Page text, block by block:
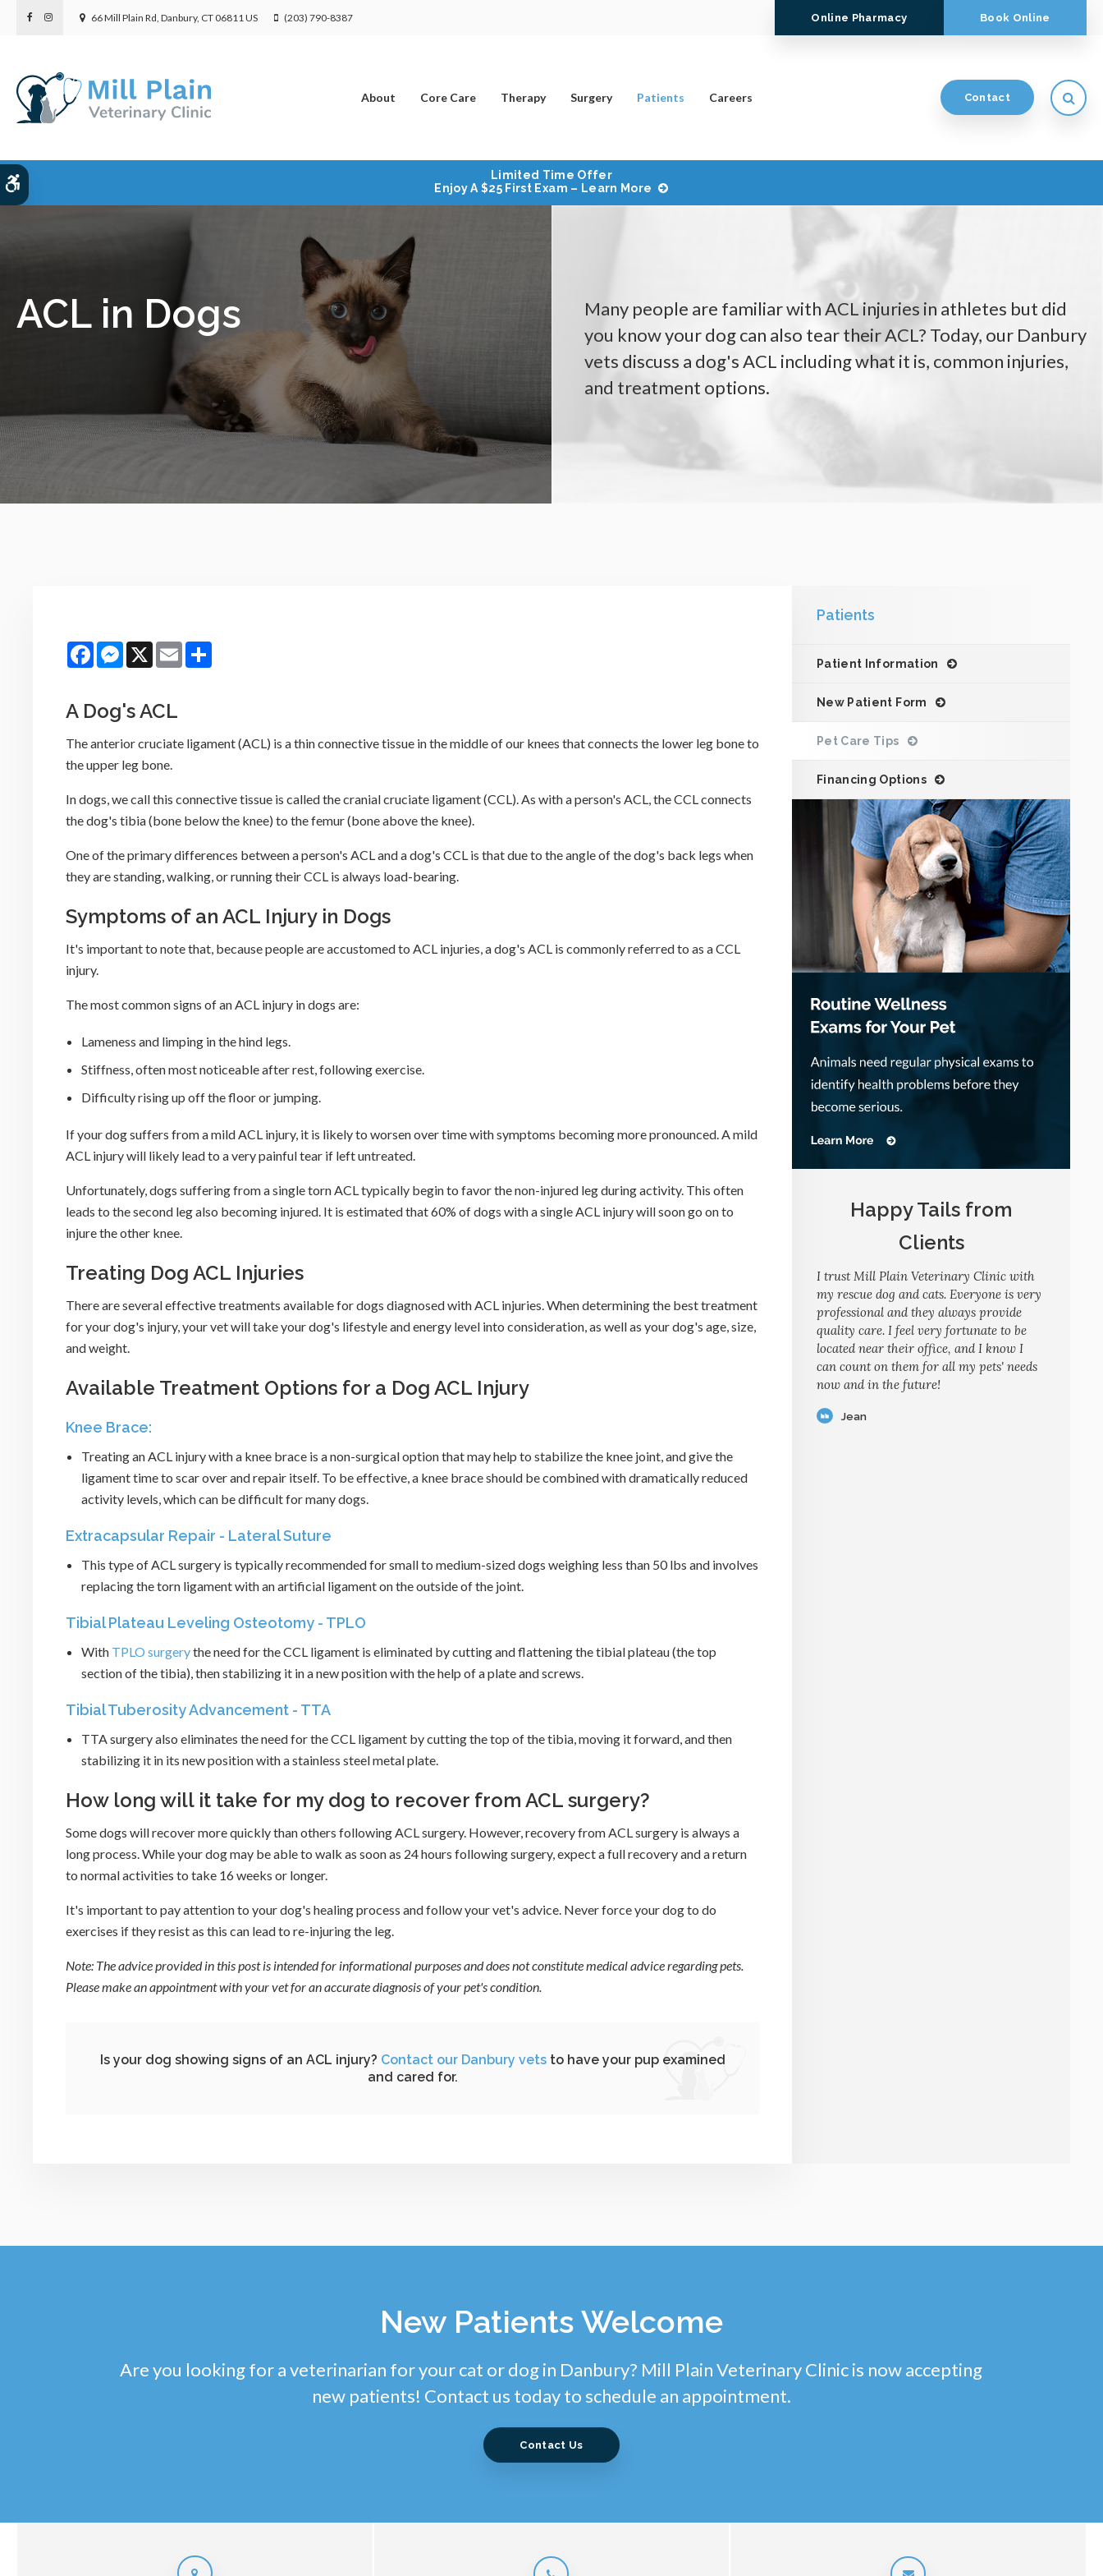
66 Mill Plain Rd Danbury CT 06811US (203) 790-8387 Online Pharmacy Book Online
About Core Care Therapy Surgery Patients Careers Contact
Limited Time Offer
Enjoy A $25 First Exam – Learn More
ACL in Dogs
Many people are familiar with ACL injuries in athletes but did
you know your dog can also tear their ACL? Today, our Danbury
vets discuss a dog's ACL including what it is, common injuries,
and treatment options.
FacebookMessenger
X Email
A Dog's ACL
The anterior cruciate ligament (ACL) is a thin connective tissue in the middle of our knees that connects the lower leg bone to
the upper leg bone.
In dogs, we call this connective tissue is called the cranial cruciate ligament (CCL). As with a person's ACL, the CCL connects
the dog's tibia (bone below the knee) to the femur (bone above the knee).
One of the primary differences between a person's ACL and a dog's CCL is that due to the angle of the dog's back legs when
they are standing, walking, or running their CCL is always load-bearing.
Symptoms of an ACL Injury in Dogs
It's important to note that, because people are accustomed to ACL injuries, a dog's ACL is commonly referred to as a CCL
injury.
The most common signs of an ACL injury in dogs are:
Lameness and limping in the hind legs.
Stiffness, often most noticeable after rest, following exercise.
Difficulty rising up off the floor or jumping.
If your dog suffers from a mild ACL injury, it is likely to worsen over time with symptoms becoming more pronounced. A mild
ACL injury will likely lead to a very painful tear if left untreated.
Unfortunately, dogs suffering from a single torn ACL typically begin to favor the non-injured leg during activity. This often
leads to the second leg also becoming injured. It is estimated that 60% of dogs with a single ACL injury will soon go on to
injure the other knee.
Treating Dog ACL Injuries
There are several effective treatments available for dogs diagnosed with ACL injuries. When determining the best treatment
for your dog's injury, your vet will take your dog's lifestyle and energy level into consideration, as well as your dog's age, size,
and weight.
Available Treatment Options for a Dog ACL Injury
Knee Brace:
Treating an ACL injury with a knee brace is a non-surgical option that may help to stabilize the knee joint, and give the
ligament time to scar over and repair itself. To be effective, a knee brace should be combined with dramatically reduced
activity levels, which can be difficult for many dogs.
Extracapsular Repair - Lateral Suture
This type of ACL surgery is typically recommended for small to medium-sized dogs weighing less than 50 lbs and involves
replacing the torn ligament with an artificial ligament on the outside of the joint.
Tibial Plateau Leveling Osteotomy - TPLO
With TPLO surgerythe need for the CCL ligament is eliminated by cutting and flattening the tibial plateau (the top
section of the tibia), then stabilizing it in a new position with the help of a plate and screws.
Tibial Tuberosity Advancement - TTA
TTA surgery also eliminates the need for the CCL ligament by cutting the top of the tibia, moving it forward, and then
stabilizing it in its new position with a stainless steel metal plate.
How long will it take for my dog to recover from ACL surgery?
Some dogs will recover more quickly than others following ACL surgery. However, recovery from ACL surgery is always a
long process. While your dog may be able to walk as soon as 24 hours following surgery, expect a full recovery and a return
to normal activities to take 16 weeks or longer.
It's important to pay attention to your dog's healing process and follow your vet's advice. Never force your dog to do
exercises if they resist as this can lead to re-injuring the leg.
Note: The advice provided in this post is intended for informational purposes and does not constitute medical advice regarding pets.
Please make an appointment with your vet for an accurate diagnosis of your pet's condition.
Is your dog showing signs of an ACL injury? Contact our Danbury vetsto have your pup examined
and cared for.
Patients
Patient Information
New Patient Form
Pet Care Tips
Financing Options
Happy Tails from
Clients
I trust Mill Plain Veterinary Clinic with
my rescue dog and cats. Everyone is very
professional and they always provide
quality care. I feel very fortunate to be
located near their office, and I know I
can count on them for all my pets' needs
now and in the future!
Jean
New Patients Welcome
Are you looking for a veterinarian for your cat or dog in Danbury? Mill Plain Veterinary Clinic is now accepting
new patients! Contact us today to schedule an appointment.
Contact Us